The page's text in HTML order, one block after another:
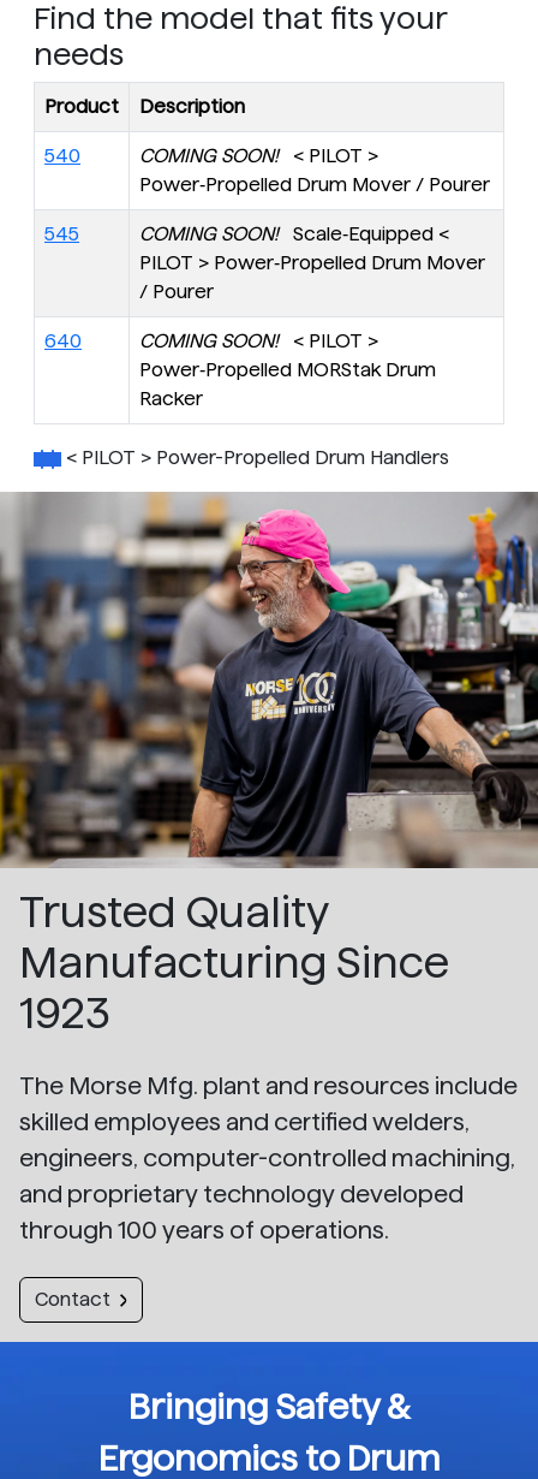
Find the model that fits your
needs
Product Description
540 COMING SOON!< PILOT >
Power‑Propelled Drum Mover / Pourer
545 COMING SOON!Scale‑Equipped <
PILOT > Power‑Propelled Drum Mover
/ Pourer
640 COMING SOON!< PILOT >
Power‑Propelled MORStak Drum
Racker
< PILOT > Power-Propelled Drum Handlers
Trusted Quality
Manufacturing Since
1923
The Morse Mfg. plant and resources include
skilled employees and certified welders,
engineers, computer-controlled machining,
and proprietary technology developed
through 100 years of operations.
Contact
Bringing Safety &
Ergonomics to Drum